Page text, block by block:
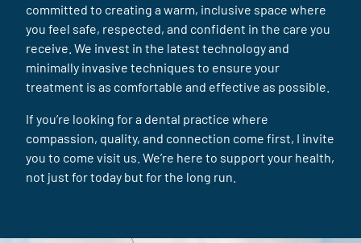
committed to creating a warm, inclusive space where
you feel safe, respected, and confident in the care you
receive. We invest in the latest technology and
minimally invasive techniques to ensure your
treatment is as comfortable and effective as possible.
If you’re looking for a dental practice where
compassion, quality, and connection come first, I invite
you to come visit us. We’re here to support your health,
not just for today but for the long run.